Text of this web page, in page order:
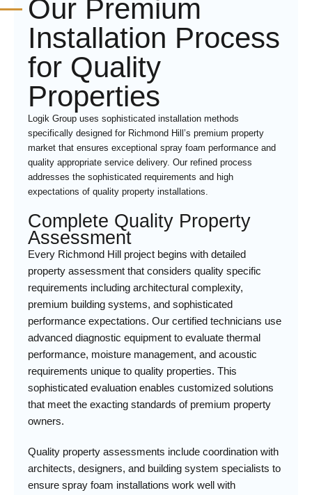
Our Premium
Installation Process
for Quality
Properties
Logik Group uses sophisticated installation methods
specifically designed for Richmond Hill’s premium property
market that ensures exceptional spray foam performance and
quality appropriate service delivery. Our refined process
addresses the sophisticated requirements and high
expectations of quality property installations.
Complete Quality Property
Assessment
Every Richmond Hill project begins with detailed
property assessment that considers quality specific
requirements including architectural complexity,
premium building systems, and sophisticated
performance expectations. Our certified technicians use
advanced diagnostic equipment to evaluate thermal
performance, moisture management, and acoustic
requirements unique to quality properties. This
sophisticated evaluation enables customized solutions
that meet the exacting standards of premium property
owners.
Quality property assessments include coordination with
architects, designers, and building system specialists to
ensure spray foam installations work well with